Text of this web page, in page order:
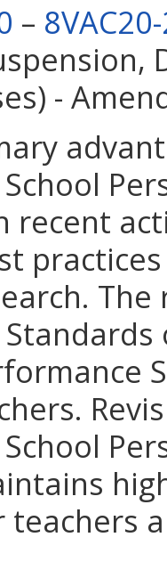
–
-
recent
teachers